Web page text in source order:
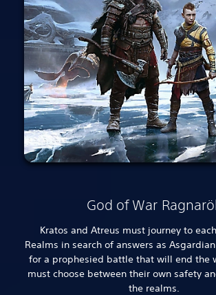
God of War
Kratos and Atreus must journey to
Realms in search of answers as
for a prophesied battle that will end the
must choose between their own safety
the realms.